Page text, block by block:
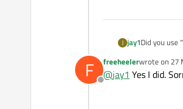
J jay1Did you use
F
Offline
freeheelerwrote on 27
last edited by
@jay1 Yes I did.